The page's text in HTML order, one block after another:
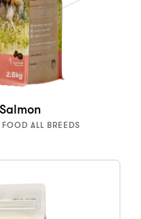
ALL BREEDS